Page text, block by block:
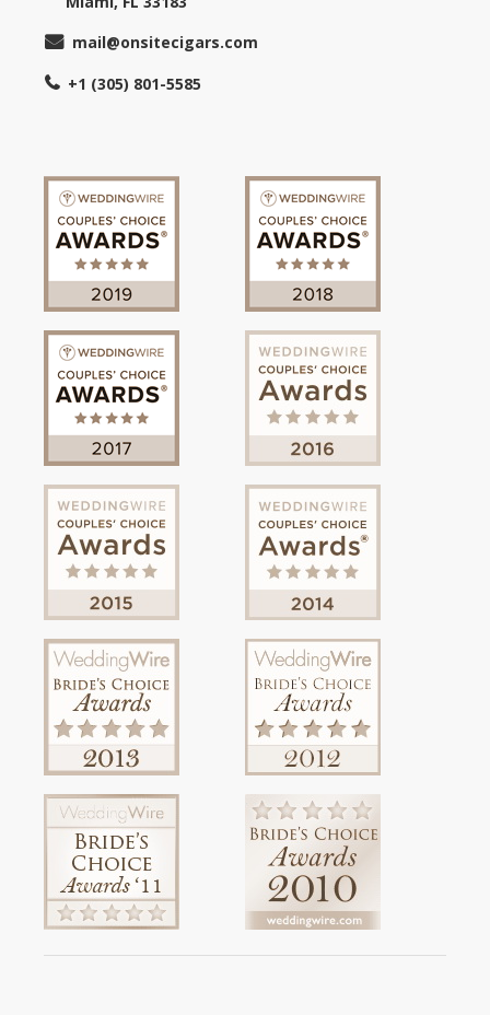
mail@onsitecigars.com
+1 (305) 801-5585